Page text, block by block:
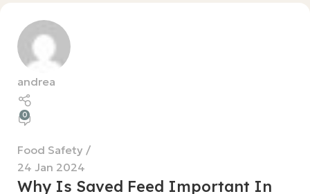
andrea
0
Food Safety
24 Jan 2024
Why Is Saved Feed Important In